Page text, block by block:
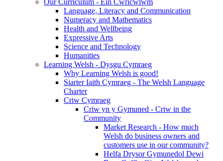
Our Curriculum - Ein Cwricwlwm
Language, Literacy and Communication
Numeracy and Mathematics
Health and Wellbeing
Expressive Arts
Science and Technology
Humanities
Learning Welsh - Dysgu Cymraeg
Why Learning Welsh is good!
Siarter Iaith Cymraeg - The Welsh Language
Charter
Criw Cymraeg
Criw yn y Gymuned - Criw in the
Community
Market Research - How much
Welsh do business owners and
customers use in our community?
Helfa Drysor Gymunedol Dewi